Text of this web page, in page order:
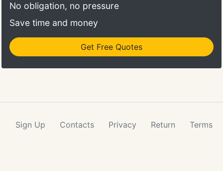
No obligation, no pressure
Save time and money
Get Free Quotes
Sign Up Contacts Privacy Return Terms